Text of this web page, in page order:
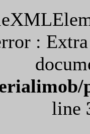
:
line